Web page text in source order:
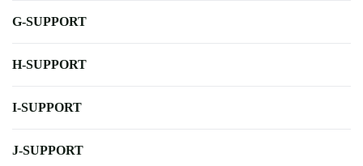
G-SUPPORT
H-SUPPORT
I-SUPPORT
J-SUPPORT